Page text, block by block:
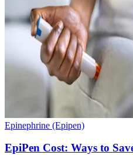
Epinephrine (Epipen)
EpiPen Cost: Ways to